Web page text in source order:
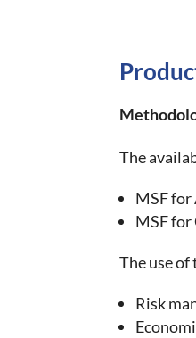
The
MSF
MSF
The use
Risk